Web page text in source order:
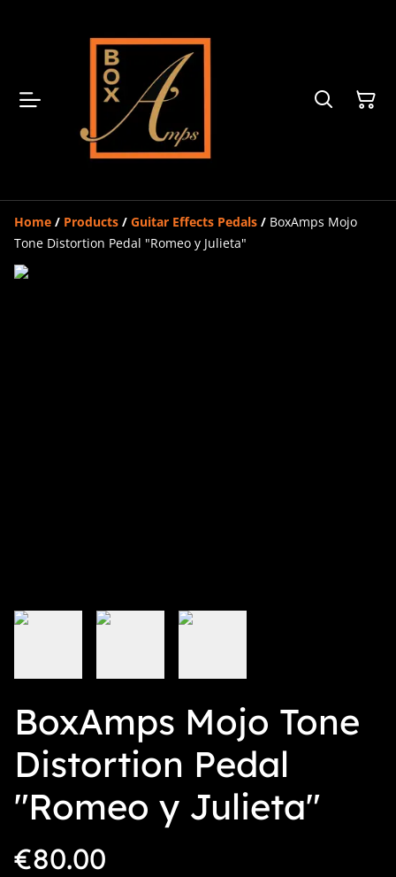
Home / Products / Guitar Effects Pedals / BoxAmps Mojo
Tone Distortion Pedal "Romeo y Julieta"
BoxAmps Mojo Tone
Distortion Pedal
"Romeo y Julieta"
€80.00